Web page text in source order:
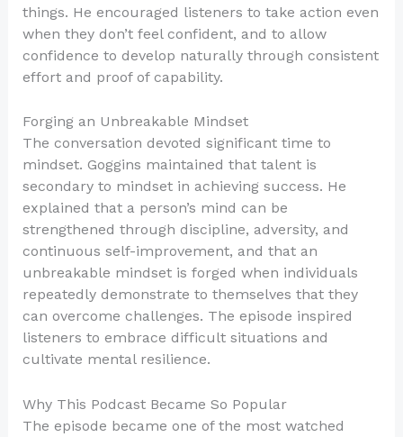
things. He encouraged listeners to take action even
when they don’t feel confident, and to allow
confidence to develop naturally through consistent
effort and proof of capability.
Forging an Unbreakable Mindset
The conversation devoted significant time to
mindset. Goggins maintained that talent is
secondary to mindset in achieving success. He
explained that a person’s mind can be
strengthened through discipline, adversity, and
continuous self-improvement, and that an
unbreakable mindset is forged when individuals
repeatedly demonstrate to themselves that they
can overcome challenges. The episode inspired
listeners to embrace difficult situations and
cultivate mental resilience.
Why This Podcast Became So Popular
The episode became one of the most watched